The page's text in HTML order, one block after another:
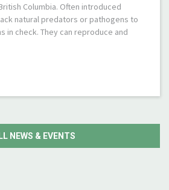
Columbia. Often introduced
natural predators or pathogens to
in check. They can reproduce and
NEWS & EVENTS